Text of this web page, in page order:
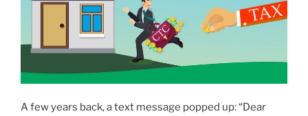
A few years back, a text message popped up: “Dear